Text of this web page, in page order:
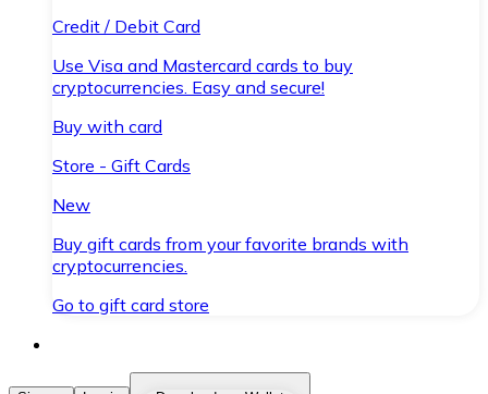
Credit / Debit Card
Use Visa and Mastercard cards to buy
cryptocurrencies. Easy and secure!
Buy with card
Store - Gift Cards
New
Buy gift cards from your favorite brands with
cryptocurrencies.
Go to gift card store